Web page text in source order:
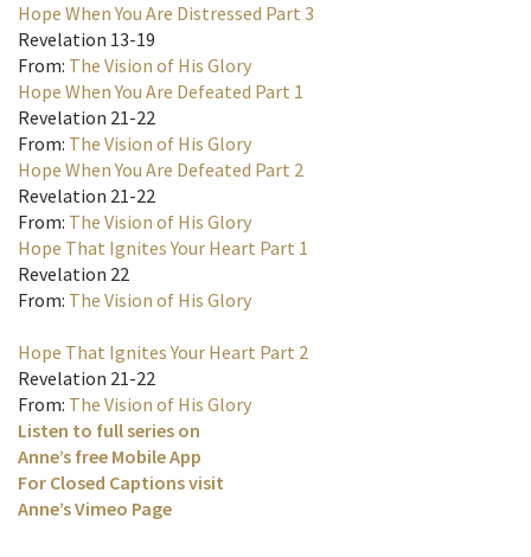
Hope When You Are Distressed Part 3
Revelation 13-19
From: The Vision of His Glory
Hope When You Are Defeated Part 1
Revelation 21-22
From: The Vision of His Glory
Hope When You Are Defeated Part 2
Revelation 21-22
From: The Vision of His Glory
Hope That Ignites Your Heart Part 1
Revelation 22
From: The Vision of His Glory
Hope That Ignites Your Heart Part 2
Revelation 21-22
From: The Vision of His Glory
Listen to full series on
Anne’s free Mobile App
For Closed Captions visit
Anne’s Vimeo Page